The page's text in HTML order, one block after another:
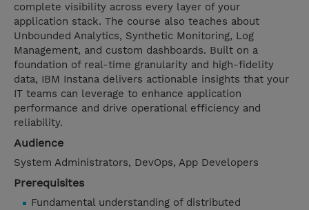
complete visibility across every layer of your
application stack. The course also teaches about
Unbounded Analytics, Synthetic Monitoring, Log
Management, and custom dashboards. Built on a
foundation of real-time granularity and high-fidelity
data, IBM Instana delivers actionable insights that your
IT teams can leverage to enhance application
performance and drive operational efficiency and
reliability.
Audience
System Administrators, DevOps, App Developers
Prerequisites
Fundamental understanding of distributed